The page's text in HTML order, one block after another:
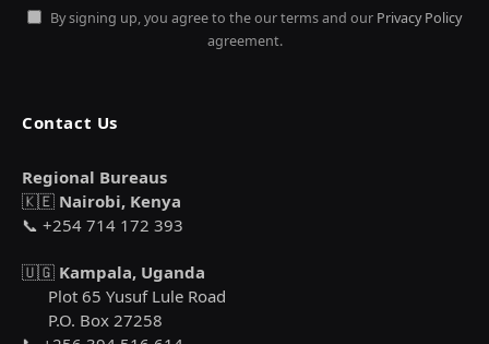
By signing up, you agree to the our terms and our Privacy Policy
agreement.
Contact Us
Regional Bureaus
🇰🇪 Nairobi, Kenya
📞 +254 714 172 393
🇺🇬 Kampala, Uganda
Plot 65 Yusuf Lule Road
P.O. Box 27258